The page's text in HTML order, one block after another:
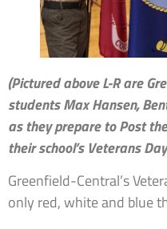
(Pictured above L-R are
students Max Hansen,
as they prepare to Post
their school’s Veterans
Greenfield-Central’s
only red, white and blue